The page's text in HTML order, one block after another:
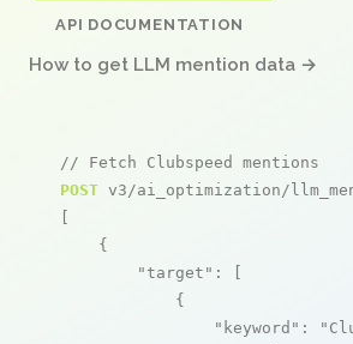
API DOCUMENTATION
How to get LLM mention data →
// Fetch Clubspeed mentions
POST v3/ai_optimization/
[
    {
"target" : [
            {
"keyword" :